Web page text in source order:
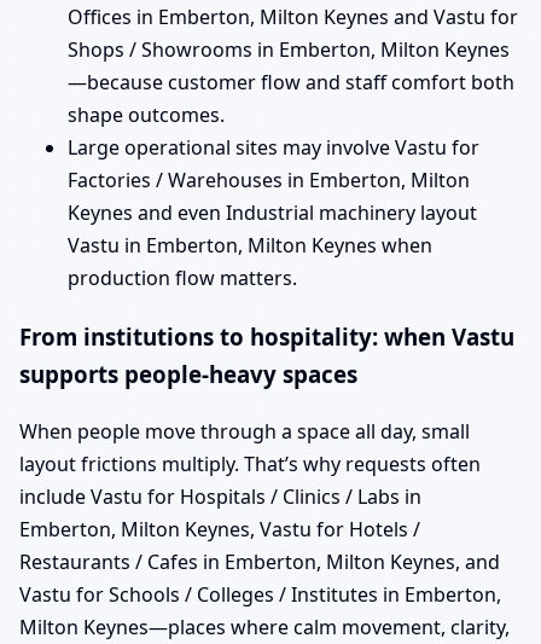
Offices in Emberton, Milton Keynes and Vastu for
Shops / Showrooms in Emberton, Milton Keynes
—because customer flow and staff comfort both
shape outcomes.
Large operational sites may involve Vastu for
Factories / Warehouses in Emberton, Milton
Keynes and even Industrial machinery layout
Vastu in Emberton, Milton Keynes when
production flow matters.
From institutions to hospitality: when Vastu
supports people-heavy spaces
When people move through a space all day, small
layout frictions multiply. That’s why requests often
include Vastu for Hospitals / Clinics / Labs in
Emberton, Milton Keynes, Vastu for Hotels /
Restaurants / Cafes in Emberton, Milton Keynes, and
Vastu for Schools / Colleges / Institutes in Emberton,
Milton Keynes—places where calm movement, clarity,